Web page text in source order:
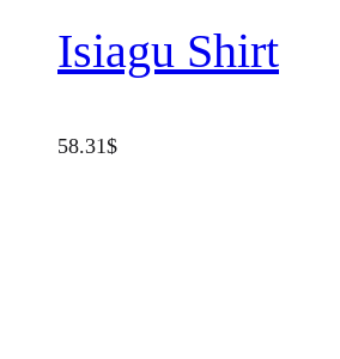
Isiagu Shirt
58.31$